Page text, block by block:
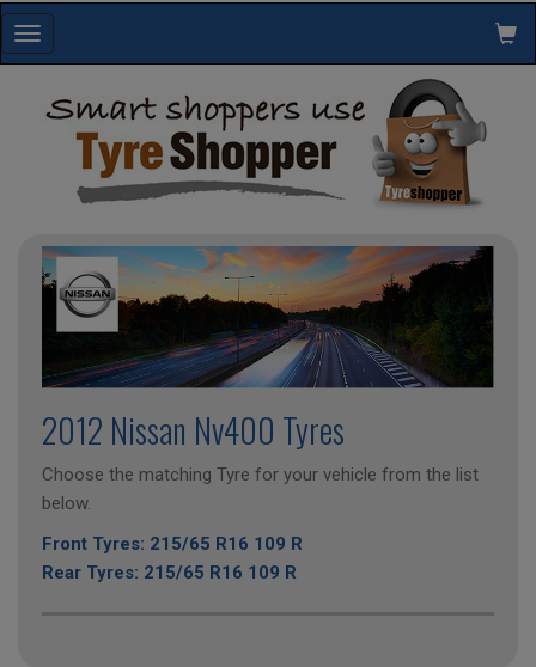
Toggle
navigation
2012 Nissan Nv400 Tyres
Choose the matching Tyre for your vehicle from the list
below.
Front Tyres: 215/65 R16 109 R
Rear Tyres: 215/65 R16 109 R